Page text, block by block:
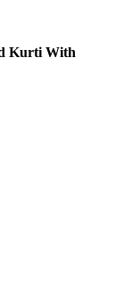
Kurti With